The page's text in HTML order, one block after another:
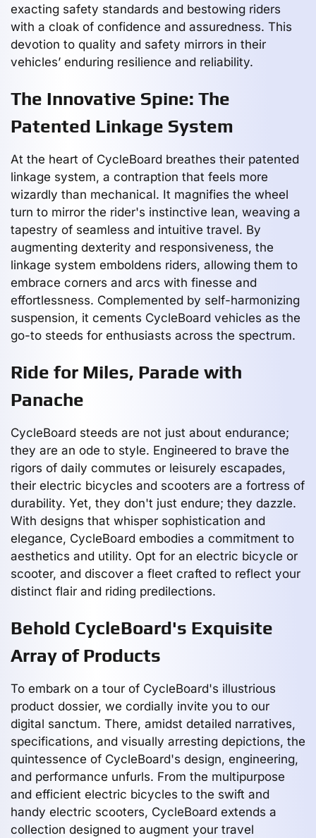
exacting safety standards and bestowing riders
with a cloak of confidence and assuredness. This
devotion to quality and safety mirrors in their
vehicles’ enduring resilience and reliability.
The Innovative Spine: The
Patented Linkage System
At the heart of CycleBoard breathes their patented
linkage system, a contraption that feels more
wizardly than mechanical. It magnifies the wheel
turn to mirror the rider's instinctive lean, weaving a
tapestry of seamless and intuitive travel. By
augmenting dexterity and responsiveness, the
linkage system emboldens riders, allowing them to
embrace corners and arcs with finesse and
effortlessness. Complemented by self-harmonizing
suspension, it cements CycleBoard vehicles as the
go-to steeds for enthusiasts across the spectrum.
Ride for Miles, Parade with
Panache
CycleBoard steeds are not just about endurance;
they are an ode to style. Engineered to brave the
rigors of daily commutes or leisurely escapades,
their electric bicycles and scooters are a fortress of
durability. Yet, they don't just endure; they dazzle.
With designs that whisper sophistication and
elegance, CycleBoard embodies a commitment to
aesthetics and utility. Opt for an electric bicycle or
scooter, and discover a fleet crafted to reflect your
distinct flair and riding predilections.
Behold CycleBoard's Exquisite
Array of Products
To embark on a tour of CycleBoard's illustrious
product dossier, we cordially invite you to our
digital sanctum. There, amidst detailed narratives,
specifications, and visually arresting depictions, the
quintessence of CycleBoard's design, engineering,
and performance unfurls. From the multipurpose
and efficient electric bicycles to the swift and
handy electric scooters, CycleBoard extends a
collection designed to augment your travel